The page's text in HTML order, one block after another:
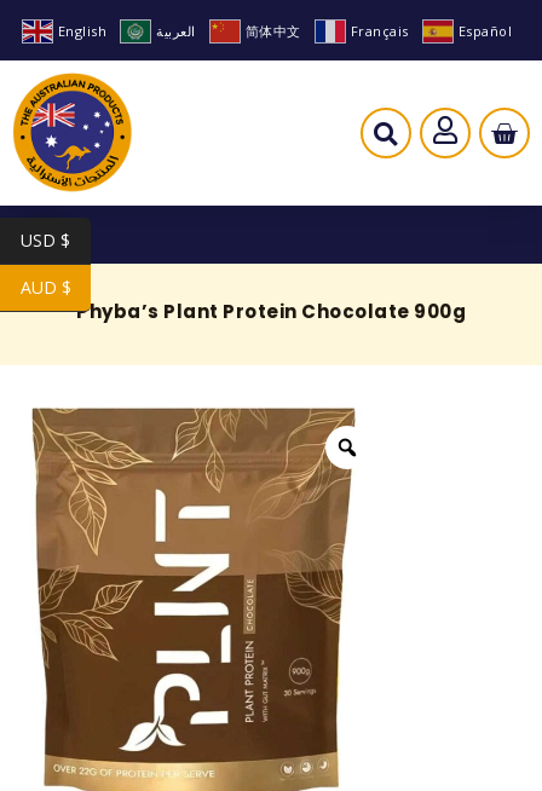
English العربية 简体中文 Français Español
Phyba’s Plant Protein Chocolate 900g
USD $
AUD $